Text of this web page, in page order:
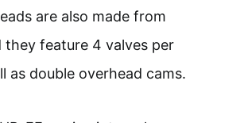
are also made from
they feature 4 valves per
as double overhead cams.